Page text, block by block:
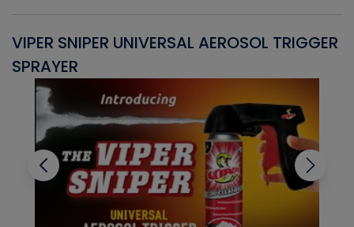
VIPER SNIPER UNIVERSAL AEROSOL TRIGGER
SPRAYER